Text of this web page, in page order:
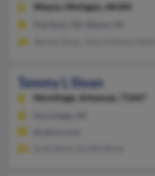
Wayne,
Michigan, 48184
Tammy L Sloan
Hermitage,
Arkansas, 71647